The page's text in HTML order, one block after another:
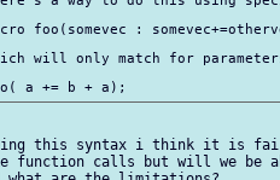
foo(somevec :
will only match for
this syntax i think it is fair
function calls but will we be